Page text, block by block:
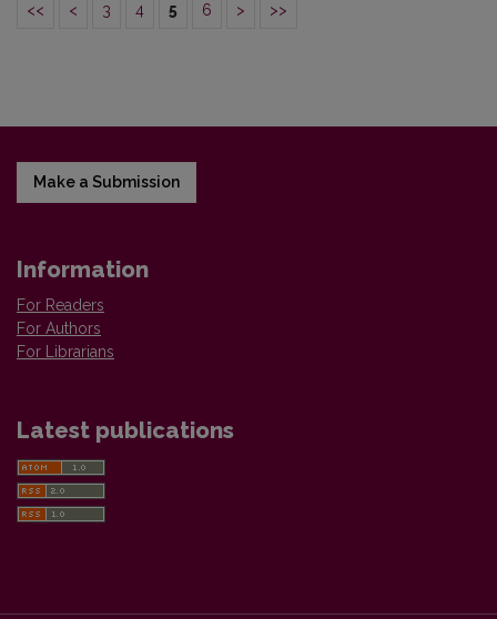
<< < 3 4 5 6 > >>
Make a Submission
Information
For Readers
For Authors
For Librarians
Latest publications